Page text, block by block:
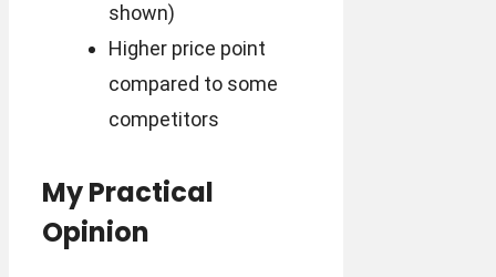
shown)
Higher price point
compared to some
competitors
My Practical
Opinion